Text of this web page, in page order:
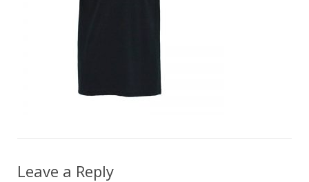
Leave a Reply